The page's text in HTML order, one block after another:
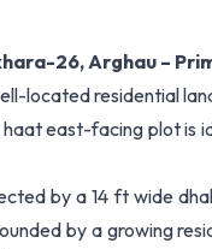
26, Arghau –
located residential
east-facing plot is
by a 14 ft wide
by a growing